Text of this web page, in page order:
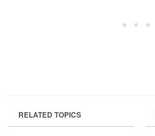
RELATED TOPICS